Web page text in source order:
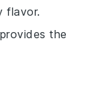
flavor.
the